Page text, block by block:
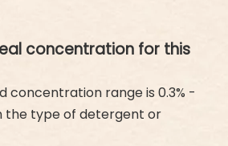
concentration for this
concentration range is 0.3% -
the type of detergent or